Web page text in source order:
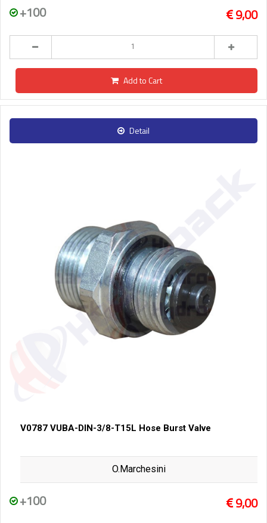
+100 9,00
Add to Cart
Detail
V0787 VUBA-DIN-3/8-T15L Hose Burst Valve
O.Marchesini
+100 9,00